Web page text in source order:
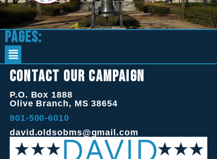
Pages:
Contact Our Campaign
P.O. Box 1888
Olive Branch, MS 38654
901-500-6010
david.oldsobms@gmail.com